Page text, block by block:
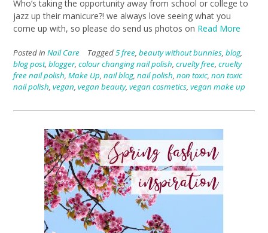
Who’s taking the opportunity away from school or college to
jazz up their manicure?! we always love seeing what you
come up with, so please do send us photos on Read More
Posted in Nail Care Tagged5 free, beauty without bunnies, blog,
blog post, blogger, colour changing nail polish, cruelty free, cruelty
free nail polish, Make Up, nail blog, nail polish, non toxic, non toxic
nail polish, vegan, vegan beauty, vegan cosmetics, vegan make up